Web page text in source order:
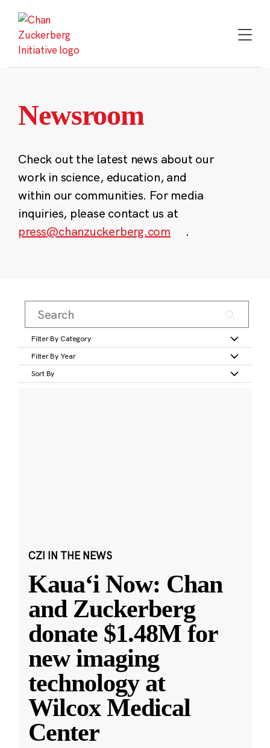
content
Newsroom
Check out the latest news about our
work in science, education, and
within our communities. For media
inquiries, please contact us at
press@chanzuckerberg.com
.
Filter By Category
Filter By Year
Sort By
CZI IN THE NEWS
Kauaʻi Now: Chan
and Zuckerberg
donate $1.48M for
new imaging
technology at
Wilcox Medical
Center